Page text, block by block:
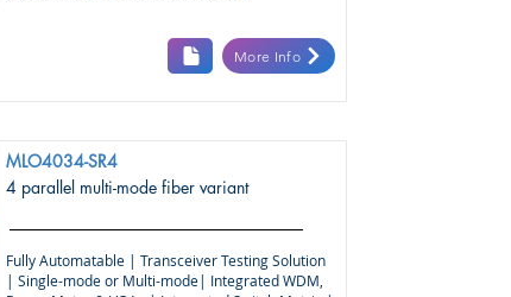
More Info
4 parallel multi-mode fiber variant
MLO4034-SR4
Fully Automatable | Transceiver Testing Solution
| Single-mode or Multi-mode| Integrated WDM,